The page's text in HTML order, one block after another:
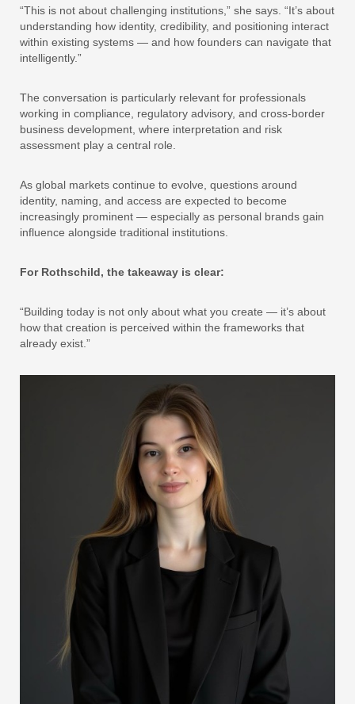
“This is not about challenging institutions,” she says. “It’s about
understanding how identity, credibility, and positioning interact
within existing systems — and how founders can navigate that
intelligently.”
The conversation is particularly relevant for professionals
working in compliance, regulatory advisory, and cross-border
business development, where interpretation and risk
assessment play a central role.
As global markets continue to evolve, questions around
identity, naming, and access are expected to become
increasingly prominent — especially as personal brands gain
influence alongside traditional institutions.
For Rothschild, the takeaway is clear:
“Building today is not only about what you create — it’s about
how that creation is perceived within the frameworks that
already exist.”